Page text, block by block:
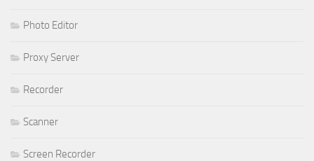
Photo Editor
Proxy Server
Recorder
Scanner
Screen Recorder